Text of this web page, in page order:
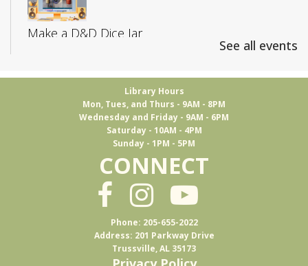
Make a D&D Dice Jar
Adult D&D: College Edition
Fri, Aug 07, 4:00pm - 5:30pm
Trussville
D&D for 18-25 year olds
Books & Brews
Mon, Aug 10, 7:15pm - 8:30pm
See all events
Library Hours
Mon, Tues, and Thurs - 9AM - 8PM
Wednesday and Friday - 9AM - 6PM
Saturday - 10AM - 4PM
Sunday - 1PM - 5PM
CONNECT
Phone: 205-655-2022
Address: 201 Parkway Drive
Trussville, AL 35173